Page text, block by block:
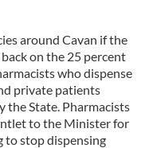
around Cavan if the
on the 25 percent
who dispense
private patients
the State. Pharmacists
to the Minister for
to stop dispensing